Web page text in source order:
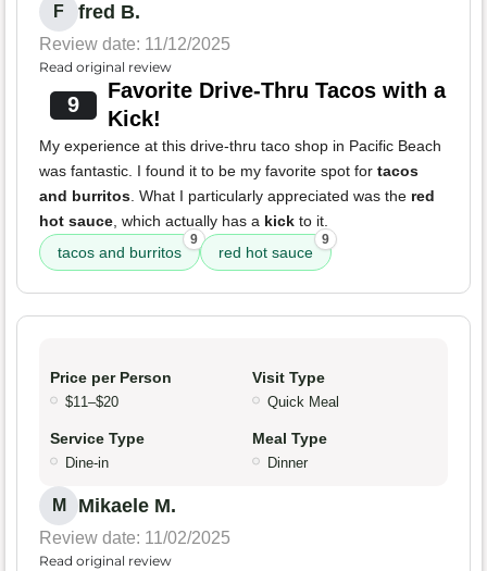
F fred B.
Review date: 11/12/2025
Read original review
9
Favorite Drive-Thru Tacos with a
Kick!
My experience at this drive-thru taco shop in Pacific Beach
was fantastic. I found it to be my favorite spot for tacos
and burritos. What I particularly appreciated was the red
hot sauce, which actually has a kick to it.
tacos and burritos
9
red hot sauce
9
Price per Person
$11–$20
Visit Type
Quick Meal
Service Type
Dine-in
Meal Type
Dinner
M Mikaele M.
Review date: 11/02/2025
Read original review